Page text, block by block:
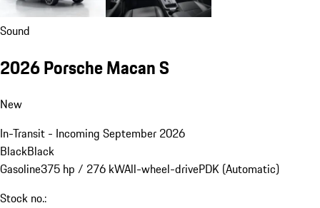
Sound
2026 Porsche Macan S
New
In-Transit - Incoming September 2026
BlackBlack
Gasoline375 hp / 276 kWAll-wheel-drivePDK (Automatic)
Stock no.: